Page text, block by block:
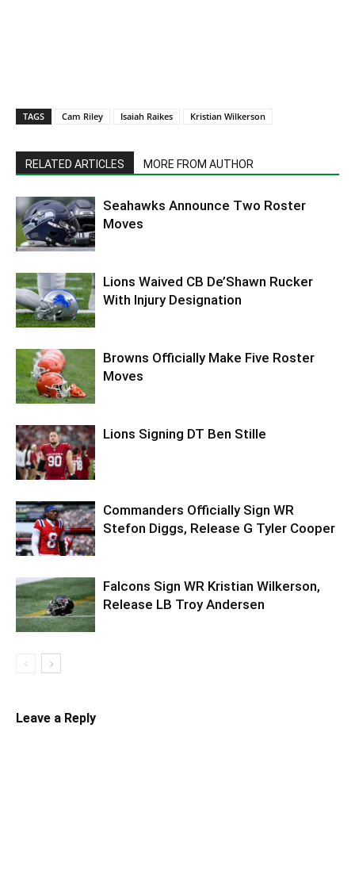
TAGS Cam Riley Isaiah Raikes Kristian Wilkerson
RELATED ARTICLES MORE FROM AUTHOR
Seahawks Announce Two Roster
Moves
Lions Waived CB De’Shawn Rucker
With Injury Designation
Browns Officially Make Five Roster
Moves
Lions Signing DT Ben Stille
Commanders Officially Sign WR
Stefon Diggs, Release G Tyler Cooper
Falcons Sign WR Kristian Wilkerson,
Release LB Troy Andersen
Leave a Reply